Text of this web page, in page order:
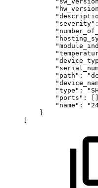
"severity":
"path":
"type":
"ports":
"name":
}